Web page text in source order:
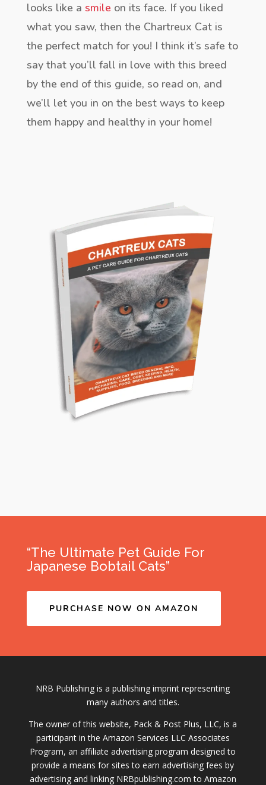
looks like a smile on its face. If you liked
what you saw, then the Chartreux Cat is
the perfect match for you! I think it’s safe to
say that you’ll fall in love with this breed
by the end of this guide, so read on, and
we’ll let you in on the best ways to keep
them happy and healthy in your home!
“The Ultimate Pet Guide For
Japanese Bobtail Cats”
PURCHASE NOW ON AMAZON
NRB Publishing is a publishing imprint representing
many authors and titles.
The owner of this website, Pack & Post Plus, LLC, is a
participant in the Amazon Services LLC Associates
Program, an affiliate advertising program designed to
provide a means for sites to earn advertising fees by
advertising and linking NRBpublishing.com to Amazon